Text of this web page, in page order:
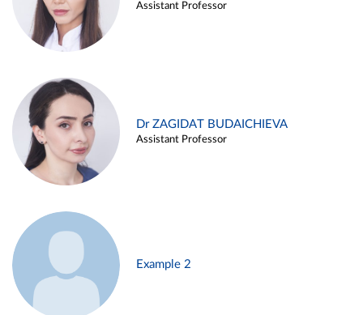
Assistant Professor
Dr ZAGIDAT BUDAICHIEVA
Assistant Professor
Example 2